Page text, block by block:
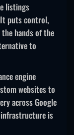
listings
puts control,
hands of the
to
engine
websites to
across Google
is